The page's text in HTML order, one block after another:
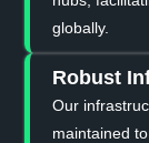
globally.
Robust
Our
maintained